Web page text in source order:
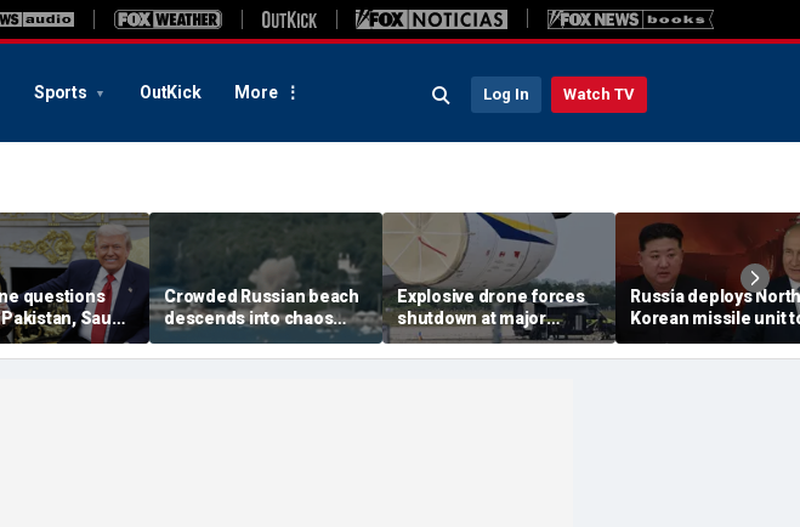
Sports OutKick More Log In Watch TV
questions
Saudi
Qatar can be
Iran talks
Crowded Russian beach
descends into chaos
after alleged Ukrainian
drone incident kills 7,
Explosive drone forces
shutdown at major
German airport serving
NATO, Ukraine flights
Russia deploys North
Korean missile unit
Ukraine; Moscow-
Pyongyang axis